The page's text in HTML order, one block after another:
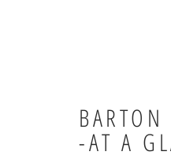
BARTON
-AT A